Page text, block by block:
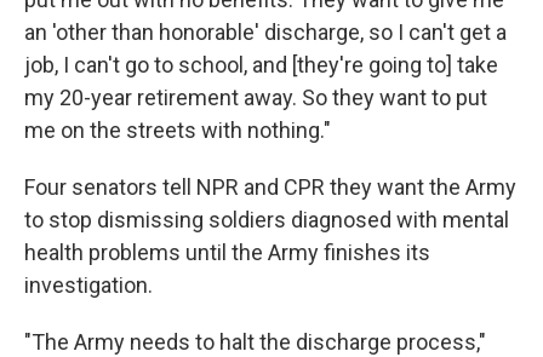
an 'other than honorable' discharge, so I can't get a
job, I can't go to school, and [they're going to] take
my 20-year retirement away. So they want to put
me on the streets with nothing."
Four senators tell NPR and CPR they want the Army
to stop dismissing soldiers diagnosed with mental
health problems until the Army finishes its
investigation.
"The Army needs to halt the discharge process,"